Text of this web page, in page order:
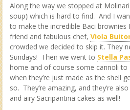
Along the way we stopped at
soup) which is hard to find. And I
to make the incredible Baci
friend and fabulous chef, Viola
crowded we decided to skip it. They
Sundays! Then we went to Stella
home and of course some cannoli to
when they’re just made as the shell
so. They’re amazing, and they’re
and airy Sacripantina cakes as well!